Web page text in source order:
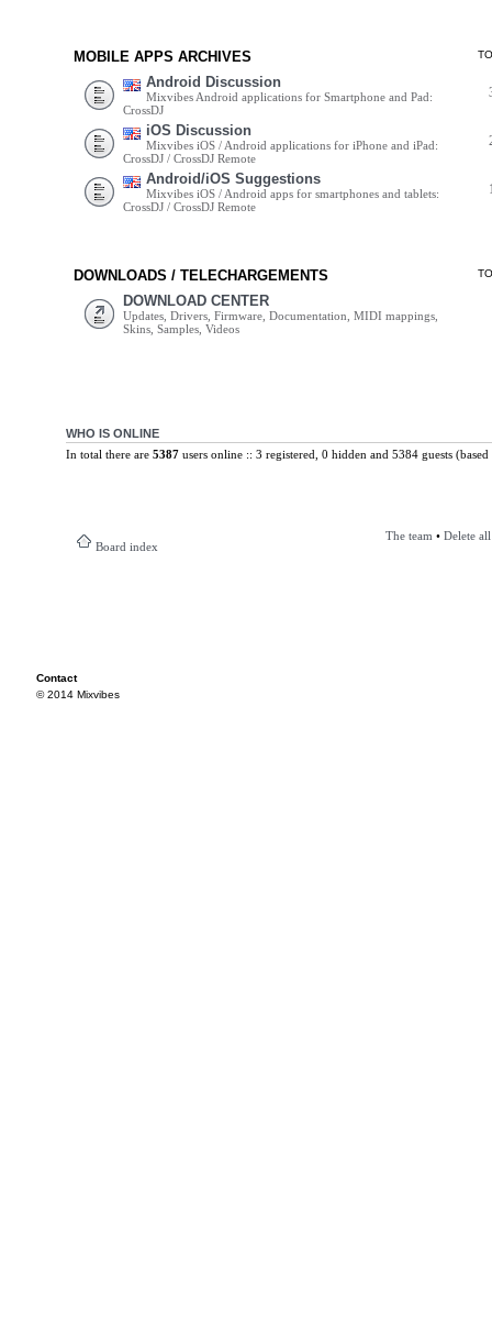
MOBILE APPS ARCHIVES
Android Discussion
Mixvibes Android applications for Smartphone and Pad:
CrossDJ
iOS Discussion
Mixvibes iOS / Android applications for iPhone and iPad:
CrossDJ / CrossDJ Remote
Android/iOS Suggestions
Mixvibes iOS / Android apps for smartphones and tablets:
CrossDJ / CrossDJ Remote
DOWNLOADS / TELECHARGEMENTS
DOWNLOAD CENTER
Updates, Drivers, Firmware, Documentation, MIDI mappings,
Skins, Samples, Videos
WHO IS ONLINE
In total there are 5387users online :: 3 registered, 0 hidden and 5384 guests
Board index
The team • Delete
Contact
© 2014 Mixvibes